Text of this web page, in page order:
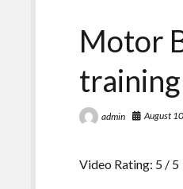
Motor
admin August
Video Rating: 5 / 5